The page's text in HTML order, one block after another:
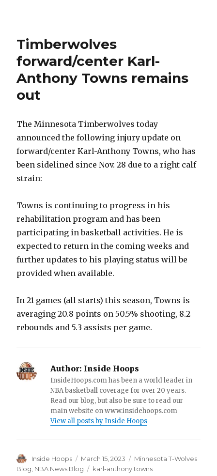
Timberwolves
forward/center Karl-
Anthony Towns remains
out
The Minnesota Timberwolves today
announced the following injury update on
forward/center Karl-Anthony Towns, who has
been sidelined since Nov. 28 due to a right calf
strain:
Towns is continuing to progress in his
rehabilitation program and has been
participating in basketball activities. He is
expected to return in the coming weeks and
further updates to his playing status will be
provided when available.
In 21 games (all starts) this season, Towns is
averaging 20.8 points on 50.5% shooting, 8.2
rebounds and 5.3 assists per game.
Author: Inside Hoops
InsideHoops.com has been a world leader in
NBA basketball coverage for over 20 years.
Read our blog, but also be sure to read our
main website on www.insidehoops.com
View all posts by Inside Hoops
Author
Inside Hoops
Posted
on
March 15, 2023 Categories
Minnesota T-Wolves
Blog NBA News Blog Tags
karl-anthony towns